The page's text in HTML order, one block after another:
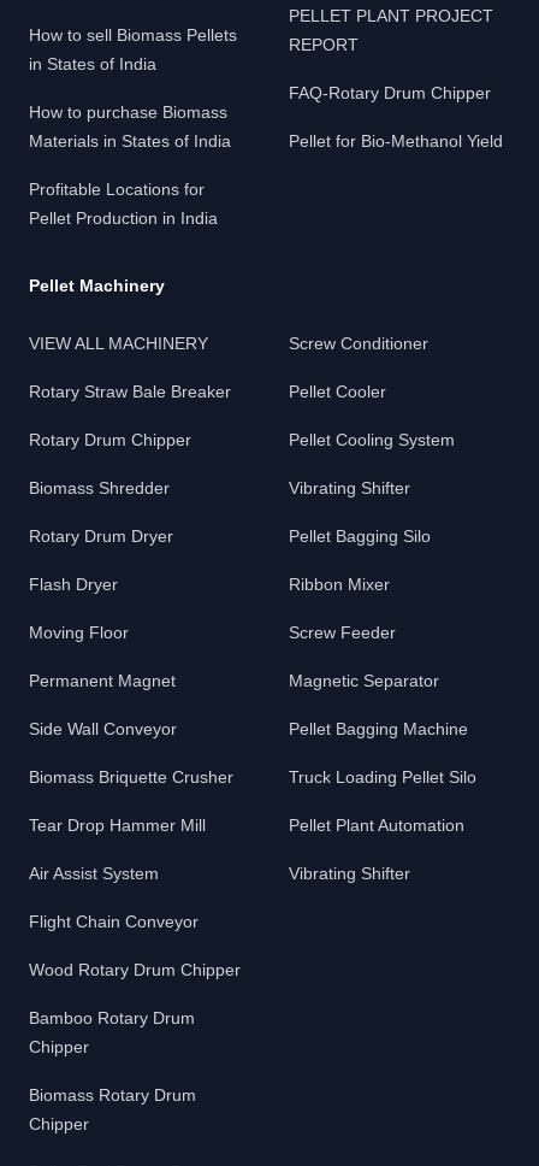
How to sell Biomass Pellets
in States of India
How to purchase Biomass
Materials in States of India
Profitable Locations for
Pellet Production in India
PELLET PLANT PROJECT
REPORT
FAQ-Rotary Drum Chipper
Pellet for Bio-Methanol Yield
Pellet Machinery
VIEW ALL MACHINERY
Rotary Straw Bale Breaker
Rotary Drum Chipper
Biomass Shredder
Rotary Drum Dryer
Flash Dryer
Moving Floor
Permanent Magnet
Side Wall Conveyor
Biomass Briquette Crusher
Tear Drop Hammer Mill
Air Assist System
Flight Chain Conveyor
Wood Rotary Drum Chipper
Bamboo Rotary Drum
Chipper
Biomass Rotary Drum
Chipper
Screw Conditioner
Pellet Cooler
Pellet Cooling System
Vibrating Shifter
Pellet Bagging Silo
Ribbon Mixer
Screw Feeder
Magnetic Separator
Pellet Bagging Machine
Truck Loading Pellet Silo
Pellet Plant Automation
Vibrating Shifter